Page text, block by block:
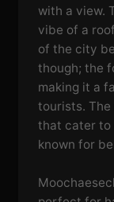
with a view.
vibe of a
of the city
though; the
making it a
tourists.
that cater to
known for